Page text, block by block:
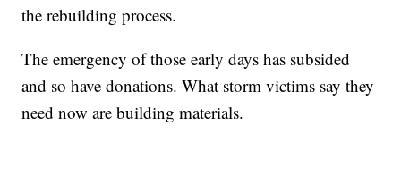
the rebuilding process.
The emergency of those early days has subsided
and so have donations. What storm victims say they
need now are building materials.